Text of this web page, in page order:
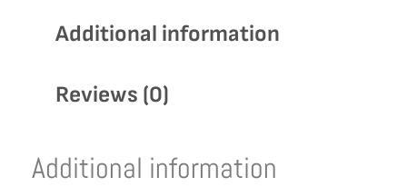
Additional information
Reviews (0)
Additional information